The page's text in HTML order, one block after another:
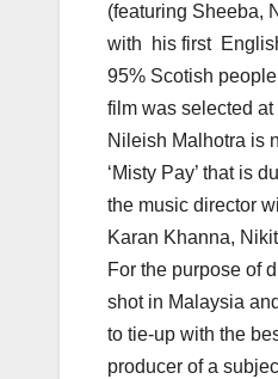
(featuring Sheeba,
with his first
95% Scotish
film was selected
Nileish Malhotra is
‘Misty Pay’ that is
the music director
Karan Khanna,
For the purpose of
shot in Malaysia
to tie-up with the
producer of a